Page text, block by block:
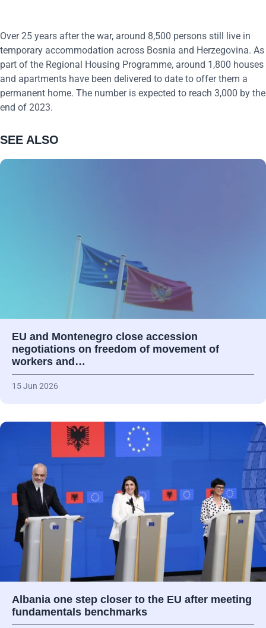
Over 25 years after the war, around 8,500 persons still live in
temporary accommodation across Bosnia and Herzegovina. As
part of the Regional Housing Programme, around 1,800 houses
and apartments have been delivered to date to offer them a
permanent home. The number is expected to reach 3,000 by the
end of 2023.
SEE ALSO
EU and Montenegro close accession
negotiations on freedom of movement of
workers and…
15 Jun 2026
Albania one step closer to the EU after meeting
fundamentals benchmarks